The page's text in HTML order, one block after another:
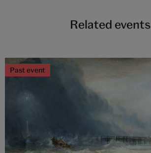
Related events
Past event